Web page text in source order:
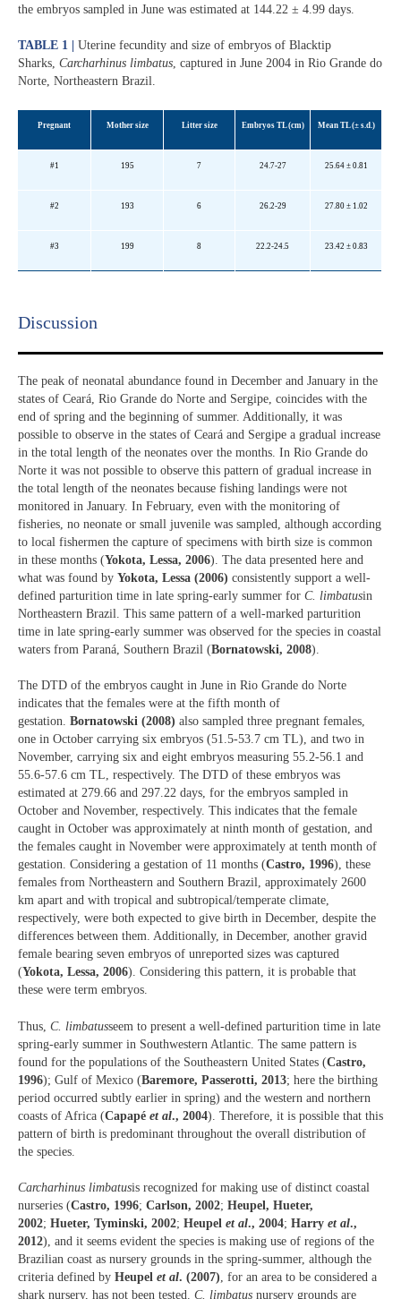
the embryos sampled in June was estimated at 144.22 ± 4.99 days.
TABLE 1 |
Uterine fecundity and size of embryos of Blacktip
Sharks, Carcharhinus limbatus, captured in June 2004 in Rio Grande do
Norte, Northeastern Brazil.
Pregnant Mother size Litter size Embryos TL (cm) Mean TL (± s.d. )
#1 195 7 24.7-27 25.64 ± 0.81
#2 193 6 26.2-29 27.80 ± 1.02
#3 199 8 22.2-24.5 23.42 ± 0.83
Discussion​
The peak of neonatal abundance found in December and January in the
states of Ceará, Rio Grande do Norte and Sergipe, coincides with the
end of spring and the beginning of summer. Additionally, it was
possible to observe in the states of Ceará and Sergipe a gradual increase
in the total length of the neonates over the months. In Rio Grande do
Norte it was not possible to observe this pattern of gradual increase in
the total length of the neonates because fishing landings were not
monitored in January. In February, even with the monitoring of
fisheries, no neonate or small juvenile was sampled, although according
to local fishermen the capture of specimens with birth size is common
in these months (Yokota, Lessa, 2006). The data presented here and
what was found by Yokota, Lessa (2006) consistently support a well-
defined parturition time in late spring-early summer for C. limbatusin
Northeastern Brazil. This same pattern of a well-marked parturition
time in late spring-early summer was observed for the species in coastal
waters from Paraná, Southern Brazil (Bornatowski, 2008).
The DTD of the embryos caught in June in Rio Grande do Norte
indicates that the females were at the fifth month of
gestation. Bornatowski (2008) also sampled three pregnant females,
one in October carrying six embryos (51.5-53.7 cm TL), and two in
November, carrying six and eight embryos measuring 55.2-56.1 and
55.6-57.6 cm TL, respectively. The DTD of these embryos was
estimated at 279.66 and 297.22 days, for the embryos sampled in
October and November, respectively. This indicates that the female
caught in October was approximately at ninth month of gestation, and
the females caught in November were approximately at tenth month of
gestation. Considering a gestation of 11 months (Castro, 1996), these
females from Northeastern and Southern Brazil, approximately 2600
km apart and with tropical and subtropical/temperate climate,
respectively, were both expected to give birth in December, despite the
differences between them. Additionally, in December, another gravid
female bearing seven embryos of unreported sizes was captured
(Yokota, Lessa, 2006). Considering this pattern, it is probable that
these were term embryos.
Thus, C. limbatusseem to present a well-defined parturition time in late
spring-early summer in Southwestern Atlantic. The same pattern is
found for the populations of the Southeastern United States (Castro,
1996); Gulf of Mexico (Baremore, Passerotti, 2013; here the birthing
period occurred subtly earlier in spring) and the western and northern
coasts of Africa (Capapé et al., 2004). Therefore, it is possible that this
pattern of birth is predominant throughout the overall distribution of
the species.
Carcharhinus limbatusis recognized for making use of distinct coastal
nurseries (Castro, 1996; Carlson, 2002; Heupel, Hueter,
2002; Hueter, Tyminski, 2002; Heupel et al., 2004; Harry et al.,
2012), and it seems evident the species is making use of regions of the
Brazilian coast as nursery grounds in the spring-summer, although the
criteria defined by Heupel et al. (2007), for an area to be considered a
shark nursery, has not been tested. C. limbatus nursery grounds are